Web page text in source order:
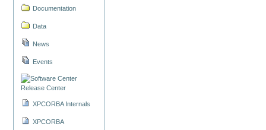
Documentation
Data
News
Events
Release Center
XPCORBA Internals
XPCORBA